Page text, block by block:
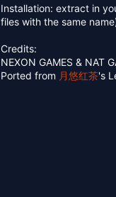
Installation: extract in
files with the same
Credits:
NEXON GAMES & NAT
Ported from 月悠红茶's